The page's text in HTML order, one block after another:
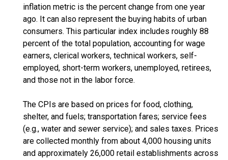
inflation metric is the percent change from one year
ago. It can also represent the buying habits of urban
consumers. This particular index includes roughly 88
percent of the total population, accounting for wage
earners, clerical workers, technical workers, self-
employed, short-term workers, unemployed, retirees,
and those not in the labor force.
The CPIs are based on prices for food, clothing,
shelter, and fuels; transportation fares; service fees
(e.g., water and sewer service); and sales taxes. Prices
are collected monthly from about 4,000 housing units
and approximately 26,000 retail establishments across